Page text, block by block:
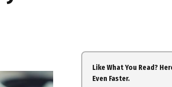
Like What You Read?
Even Faster.